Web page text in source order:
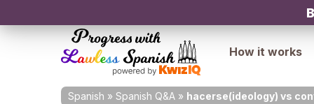
How it works
Spanish » Spanish Q&A » hacerse(ideology) vs